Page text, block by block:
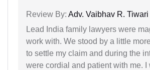
Review By: Adv. Vaibhav R. Tiwari
Lead India family lawyers were
work with. We stood by a little
to settle my claim and during the
were cordial and patient with me. I